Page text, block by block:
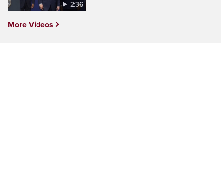
2:36
More Videos